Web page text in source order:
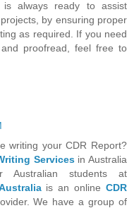
is always ready to assist
by ensuring proper
as required. If you need
proofread, feel free to
writing your CDR Report?
Servicesin Australia
students at
is an onlineCDR
We have a group of